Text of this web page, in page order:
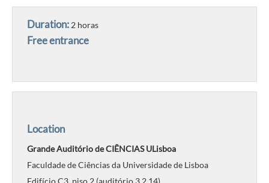
Duration: 2 horas
Free entrance
Location
Grande Auditório de CIÊNCIAS ULisboa
Faculdade de Ciências da Universidade de Lisboa